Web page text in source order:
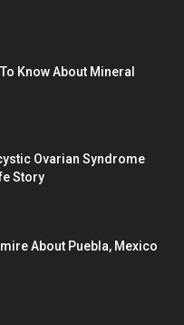
Know About Mineral
Ovarian Syndrome
Story
About Puebla, Mexico